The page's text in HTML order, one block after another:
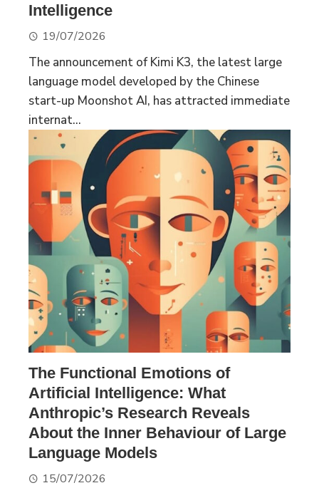
Intelligence
19/07/2026
The announcement of Kimi K3, the latest large
language model developed by the Chinese
start-up Moonshot AI, has attracted immediate
internat...
The Functional Emotions of
Artificial Intelligence: What
Anthropic’s Research Reveals
About the Inner Behaviour of Large
Language Models
15/07/2026